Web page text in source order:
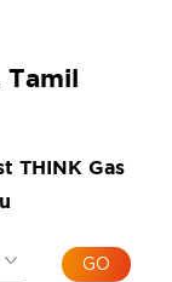
Tamil
THINK Gas